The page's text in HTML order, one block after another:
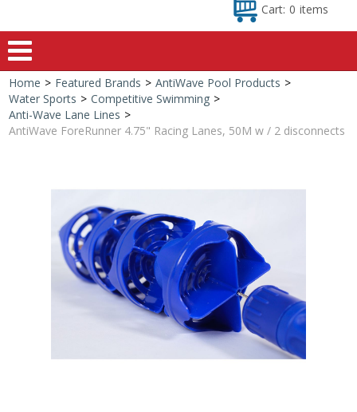
Cart: 0 items
Home
Shop
Shop by Brand
Home > Featured Brands > AntiWave Pool Products >
Water Sports > Competitive Swimming >
Anti-Wave Lane Lines >
AntiWave ForeRunner 4.75" Racing Lanes, 50M w / 2 disconnects